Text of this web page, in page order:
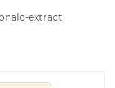
extract